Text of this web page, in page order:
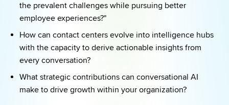
the prevalent challenges while pursuing better
employee experiences?"
How can contact centers evolve into intelligence hubs
with the capacity to derive actionable insights from
every conversation?
What strategic contributions can conversational AI
make to drive growth within your organization?